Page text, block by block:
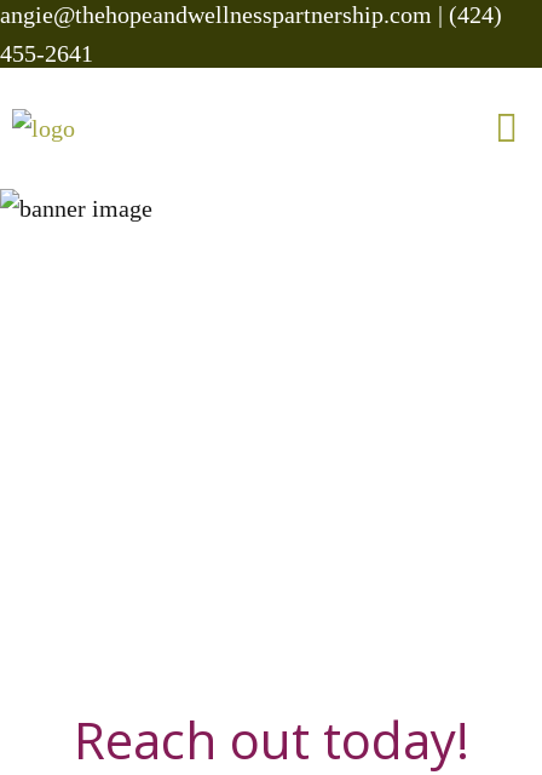
angie@thehopeandwellnesspartnership.com | (424)
455-2641
Reach out today!